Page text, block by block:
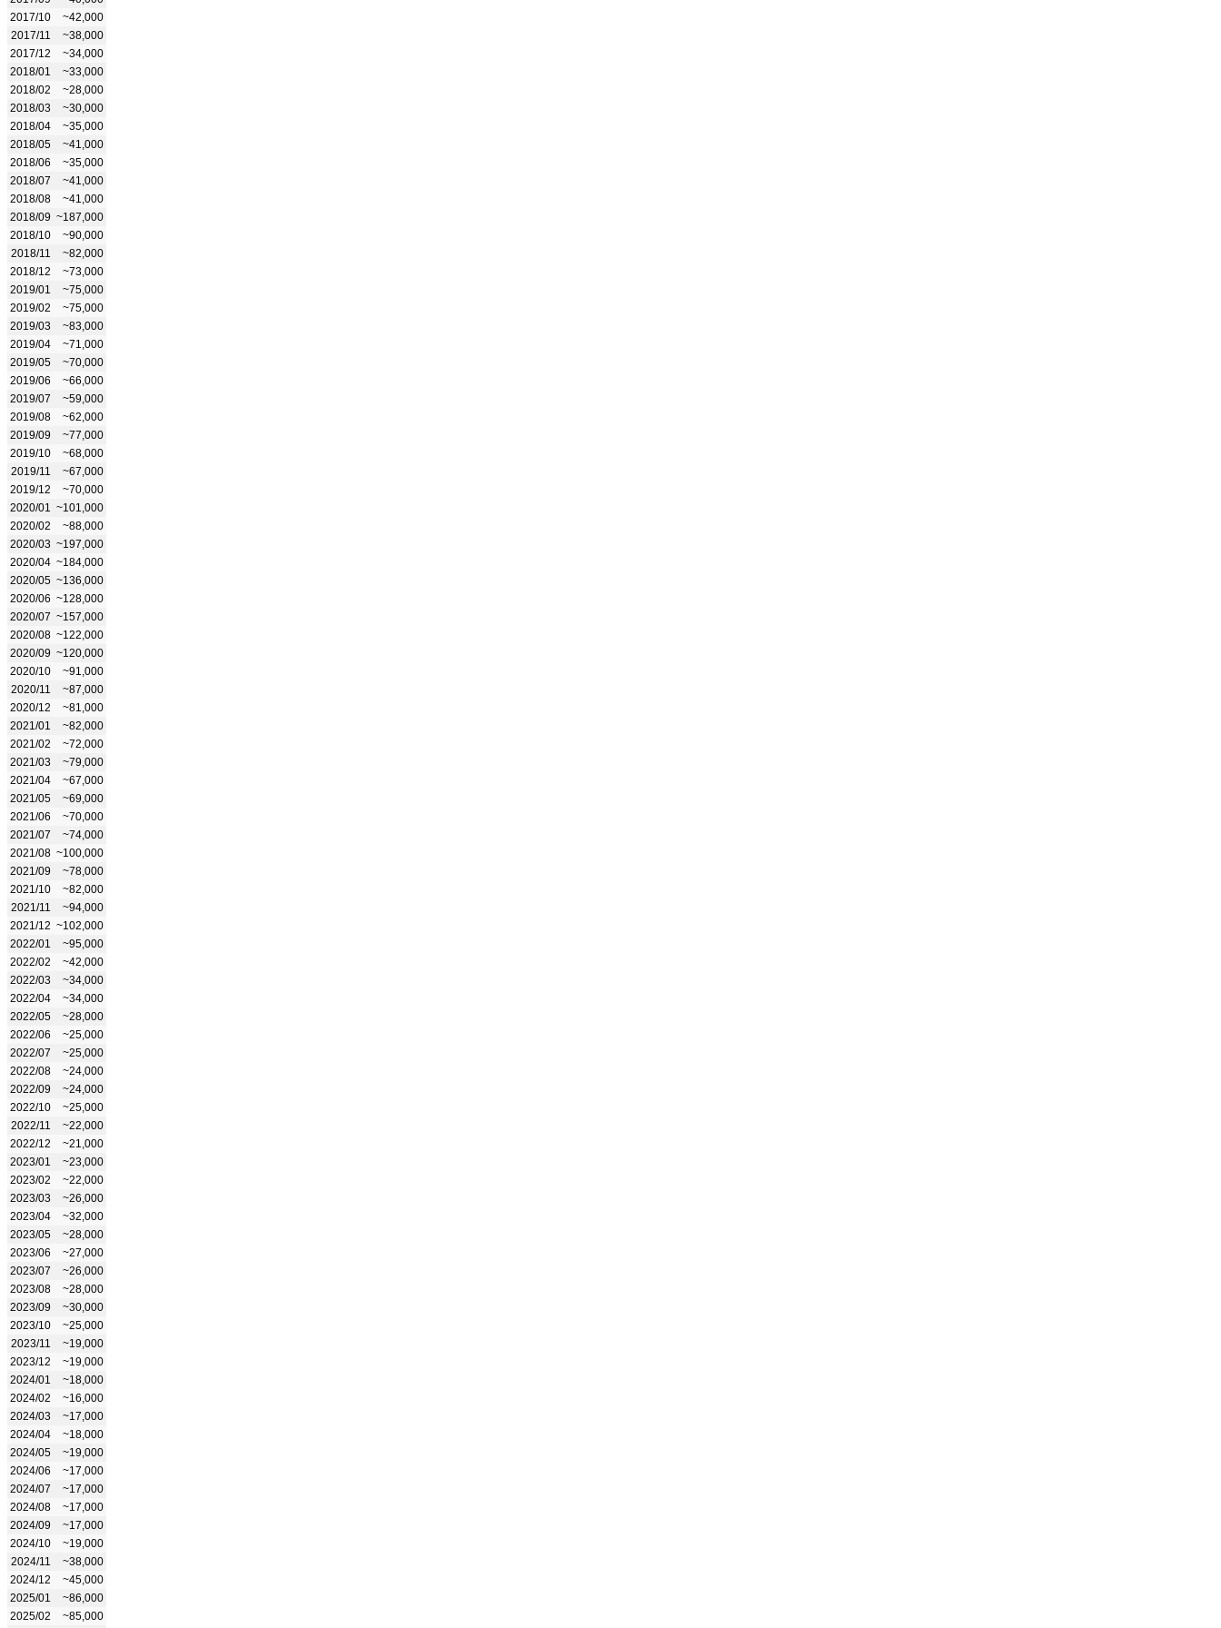
2017/10
~42,000
2017/11
~38,000
2017/12
~34,000
2018/01
~33,000
2018/02
~28,000
2018/03
~30,000
2018/04
~35,000
2018/05
~41,000
2018/06
~35,000
2018/07
~41,000
2018/08
~41,000
2018/09 ~187,000
2018/10
~90,000
2018/11
~82,000
2018/12
~73,000
2019/01
~75,000
2019/02
~75,000
2019/03
~83,000
2019/04
~71,000
2019/05
~70,000
2019/06
~66,000
2019/07
~59,000
2019/08
~62,000
2019/09
~77,000
2019/10
~68,000
2019/11
~67,000
2019/12
~70,000
2020/01
~101,000
2020/02
~88,000
2020/03 ~197,000
2020/04 ~184,000
2020/05 ~136,000
2020/06 ~128,000
2020/07 ~157,000
2020/08 ~122,000
2020/09 ~120,000
2020/10
~91,000
2020/11
~87,000
2020/12
~81,000
2021/01
~82,000
2021/02
~72,000
2021/03
~79,000
2021/04
~67,000
2021/05
~69,000
2021/06
~70,000
2021/07
~74,000
2021/08 ~100,000
2021/09
~78,000
2021/10
~82,000
2021/11
~94,000
2021/12 ~102,000
2022/01
~95,000
2022/02
~42,000
2022/03
~34,000
2022/04
~34,000
2022/05
~28,000
2022/06
~25,000
2022/07
~25,000
2022/08
~24,000
2022/09
~24,000
2022/10
~25,000
2022/11
~22,000
2022/12
~21,000
2023/01
~23,000
2023/02
~22,000
2023/03
~26,000
2023/04
~32,000
2023/05
~28,000
2023/06
~27,000
2023/07
~26,000
2023/08
~28,000
2023/09
~30,000
2023/10
~25,000
2023/11
~19,000
2023/12
~19,000
2024/01
~18,000
2024/02
~16,000
2024/03
~17,000
2024/04
~18,000
2024/05
~19,000
2024/06
~17,000
2024/07
~17,000
2024/08
~17,000
2024/09
~17,000
2024/10
~19,000
2024/11
~38,000
2024/12
~45,000
2025/01
~86,000
2025/02
~85,000